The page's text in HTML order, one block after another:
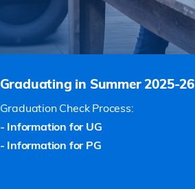
Graduating in Summer 2025-26
Graduation Check Process:
- Information for UG
- Information for PG